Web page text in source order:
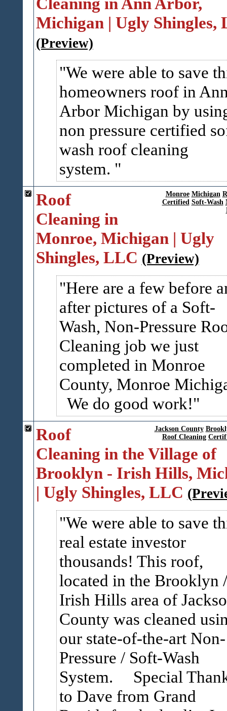
Michigan | Ugly Shingles,
(Preview)
We were able to save
homeowners roof in
Arbor Michigan by
non pressure certified
wash roof cleaning
system.
Monroe Michigan
Certified Soft-Wash
Roof
Cleaning in
Monroe, Michigan | Ugly
Shingles, LLC (Preview)
Here are a few before
after pictures of a Soft-
Wash, Non-Pressure
Cleaning job we just
completed in Monroe
County, Monroe
We do good work!
Jackson County
Roof Cleaning
Roof
Cleaning in the Village of
Brooklyn - Irish Hills,
| Ugly Shingles, LLC
We were able to save
real estate investor
thousands! This roof,
located in the Brooklyn /
Irish Hills area of
County was cleaned
our state-of-the-art Non-
Pressure / Soft-Wash
System. Special
to Dave from Grand